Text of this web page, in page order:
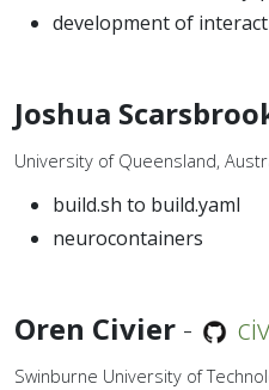
development of
Joshua
University of Queensland,
build.sh to build.yaml
neurocontainers
Oren Civier -
Swinburne University of